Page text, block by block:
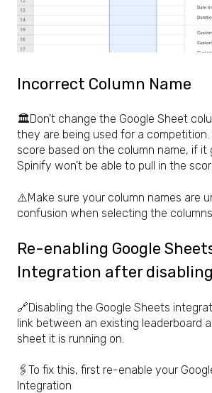
Incorrect Column Name
🏛️Don't change the Google Sheet
they are being used for a
score based on the column name, if it
Spinify won't be able to pull in the
⚠️Make sure your column names are
confusion when selecting the
Re-enabling Google
Integration after
🔗Disabling the Google Sheets
link between an existing leaderboard
sheet it is running on.
🖇️To fix this, first re-enable your
Integration